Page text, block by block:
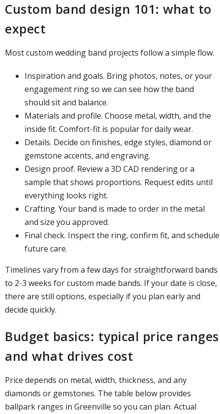
Custom band design 101: what to
expect
Mostcustom wedding band projects follow a simple flow.
Inspiration and goals. Bring photos, notes, or your
engagement ring so we can see how the band
should sit and balance.
Materials and profile. Choose metal, width, and the
inside fit. Comfort-fit is popular for daily wear.
Details. Decide on finishes, edge styles, diamond or
gemstone accents, and engraving.
Design proof. Review a 3D CAD rendering or a
sample that shows proportions. Request edits until
everything looks right.
Crafting. Your band is made to order in the metal
and size you approved.
Final check. Inspect the ring, confirm fit, and schedule
future care.
Timelines vary from a few days for straightforward bands
to 2-3 weeks for custom made bands. If your date is close,
there are still options, especially if you plan early and
decide quickly.
Budget basics: typical price ranges
and what drives cost
Price depends on metal, width, thickness, and any
diamonds or gemstones. The table below provides
ballpark ranges in Greenville so you can plan. Actual